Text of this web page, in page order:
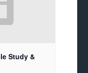
Study &